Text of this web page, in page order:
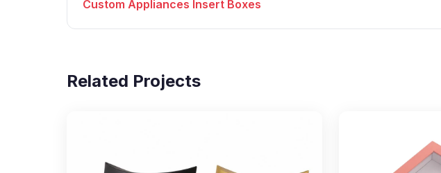
Custom Appliances Insert Boxes
Related Projects